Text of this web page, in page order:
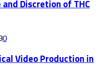
Discretion of THC
0
Video Production in